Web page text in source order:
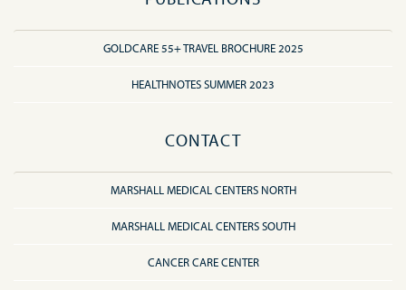
GOLDCARE 55+ TRAVEL BROCHURE 2025
HEALTHNOTES SUMMER 2023
CONTACT
MARSHALL MEDICAL CENTERS NORTH
MARSHALL MEDICAL CENTERS SOUTH
CANCER CARE CENTER